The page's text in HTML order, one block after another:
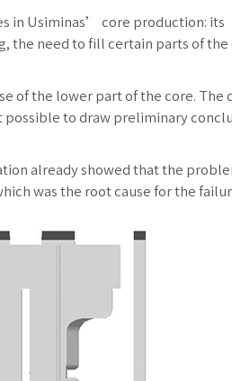
in Usiminas’ core production: its
the need to fill certain parts of the
of the lower part of the core. The
possible to draw preliminary
already showed that the
was the root cause for the